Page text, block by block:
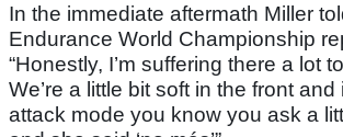
In the immediate aftermath Miller
Endurance World Championship
“Honestly, I’m suffering there a lot
We’re a little bit soft in the front and
attack mode you know you ask a